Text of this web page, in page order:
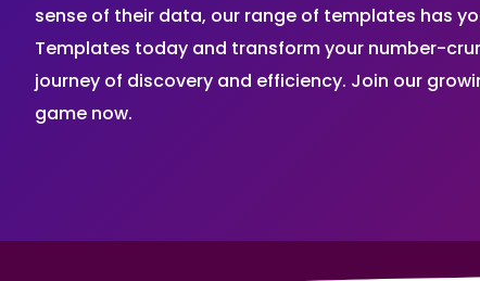
sense of their data, our range of templates has
Templates today and transform your number-
journey of discovery and efficiency. Join our
game now.